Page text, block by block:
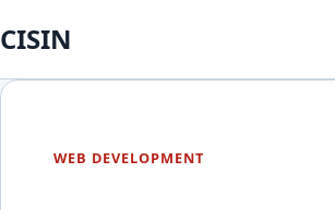
CISIN
WEB DEVELOPMENT